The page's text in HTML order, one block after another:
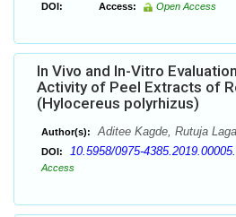
DOI: Access: Open Access
In Vivo and In-Vitro
Activity of Peel Extracts of
(Hylocereus polyrhizus)
Author(s): Aditee Kagde, Rutuja
DOI: 10.5958/0975-
Access